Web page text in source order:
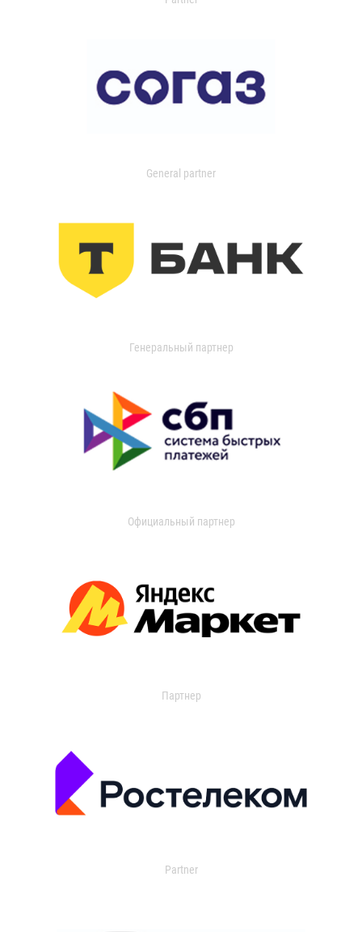
General partner
Генеральный партнер
Официальный партнер
Партнер
Partner